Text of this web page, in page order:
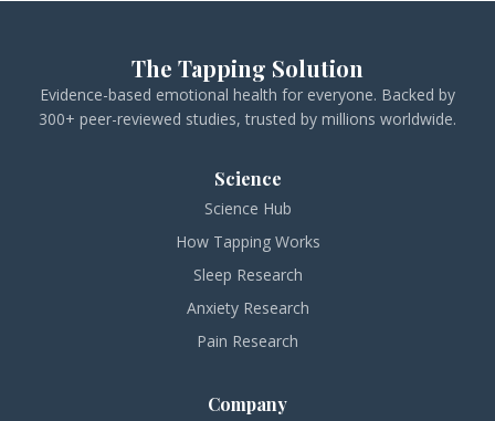
The Tapping Solution
Evidence-based emotional health for everyone. Backed by
300+ peer-reviewed studies, trusted by millions worldwide.
Science
Science Hub
How Tapping Works
Sleep Research
Anxiety Research
Pain Research
Company